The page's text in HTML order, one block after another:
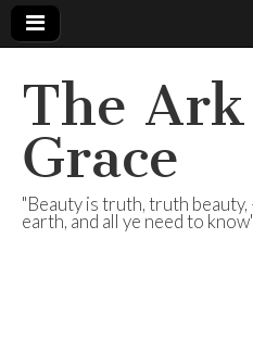
The
Grace
"Beauty is truth, truth beauty,
earth, and all ye need to